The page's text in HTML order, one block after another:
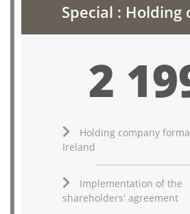
Special : Holding
2
Holding company
Ireland
Implementation of the
shareholders' agreement